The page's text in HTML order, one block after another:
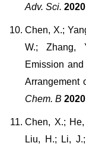
Adv. Sci. 2020
Chen, X.;
W.; Zhang,
Emission
Arrangement
Chem. B 2020
Chen, X.;
Liu, H.; Li,